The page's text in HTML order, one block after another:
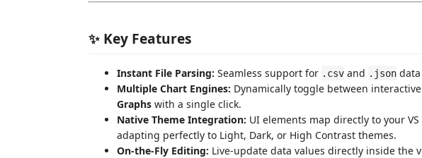
✨ Key Features
Instant File Parsing: Seamless support for .csv and .json
Multiple Chart Engines: Dynamically toggle between interactive
Graphs with a single click.
Native Theme Integration: UI elements map directly to your
adapting perfectly to Light, Dark, or High Contrast themes.
On-the-Fly Editing: Live-update data values directly inside the